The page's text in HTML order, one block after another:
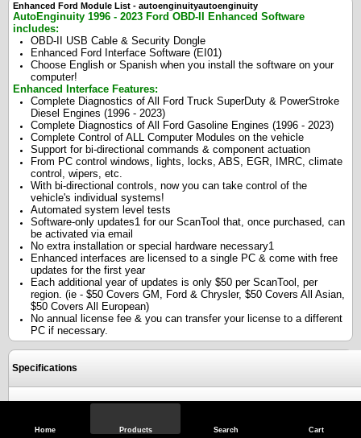
Home Products Search Cart
Enhanced Ford Module List - autoenginuityautoenginuity
AutoEnginuity 1996 - 2023 Ford OBD-II Enhanced Software
includes:
OBD-II USB Cable & Security Dongle
Enhanced Ford Interface Software (EI01)
Choose English or Spanish when you install the software on your
computer!
Enhanced Interface Features:
Complete Diagnostics of All Ford Truck SuperDuty & PowerStroke
Diesel Engines (1996 - 2023)
Complete Diagnostics of All Ford Gasoline Engines (1996 - 2023)
Complete Control of ALL Computer Modules on the vehicle
Support for bi-directional commands & component actuation
From PC control windows, lights, locks, ABS, EGR, IMRC, climate
control, wipers, etc.
With bi-directional controls, now you can take control of the
vehicle's individual systems!
Automated system level tests
Software-only updates1 for our ScanTool that, once purchased, can
be activated via email
No extra installation or special hardware necessary1
Enhanced interfaces are licensed to a single PC & come with free
updates for the first year
Each additional year of updates is only $50 per ScanTool, per
region. (ie - $50 Covers GM, Ford & Chrysler, $50 Covers All Asian,
$50 Covers All European)
No annual license fee & you can transfer your license to a different
PC if necessary.
Specifications